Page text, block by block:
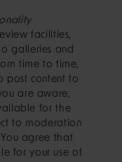
facilities,
galleries and
time to time,
post content to
are aware,
for the
to moderation
agree that
for your use of